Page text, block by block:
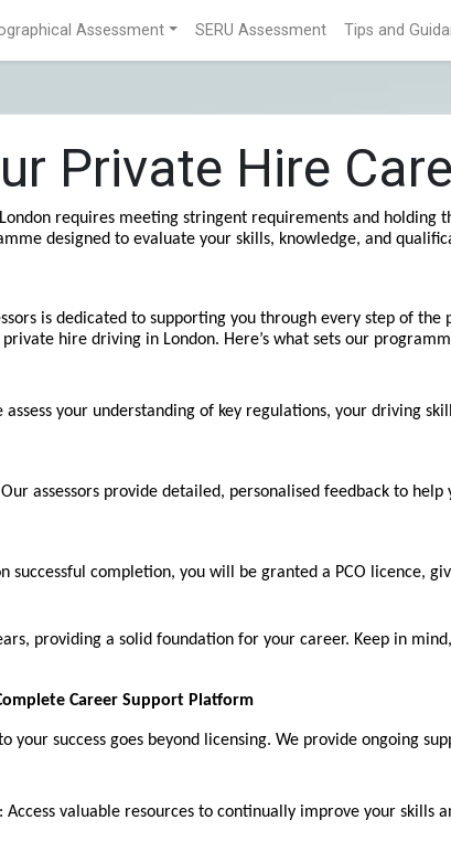
Assessment SERU Assessment Tips and
Private Hire
requires meeting stringent requirements and holding
designed to evaluate your skills, knowledge, and
is dedicated to supporting you through every step of
hire driving in London. Here’s what sets our
assess your understanding of key regulations, your driving
assessors provide detailed, personalised feedback to
successful completion, you will be granted a PCO
providing a solid foundation for your career. Keep in
Career Support Platform
your success goes beyond licensing. We provide ongoing
Access valuable resources to continually improve your skills